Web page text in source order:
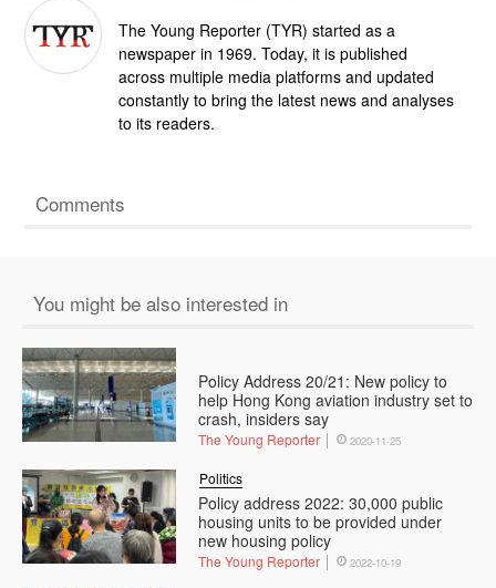
The Young Reporter (TYR) started as a
newspaper in 1969. Today, it is published
across multiple media platforms and updated
constantly to bring the latest news and analyses
to its readers.
Comments
You might be also interested in
Policy Address 20/21: New policy to
help Hong Kong aviation industry set to
crash, insiders say
The Young Reporter 2020-11-25
Policy address 2022: 30,000 public
housing units to be provided under
new housing policy
Politics
The Young Reporter 2022-10-19